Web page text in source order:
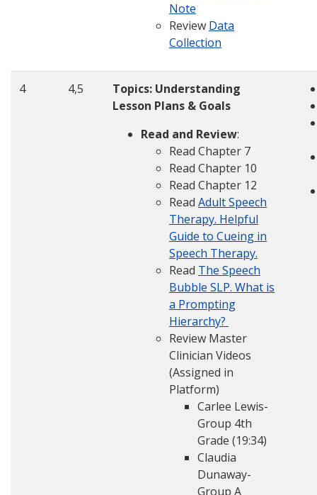
Note
Review Data
Collection
4 4,5 Topics: Understanding
Lesson Plans & Goals
Read and Review:
Read Chapter 7
Read Chapter 10
Read Chapter 12
Read Adult Speech
Therapy. Helpful
Guide to Cueing in
Speech Therapy.
Read The Speech
Bubble SLP. What is
a Prompting
Hierarchy?
Review Master
Clinician Videos
(Assigned in
Platform)
Carlee Lewis-
Group 4th
Grade (19:34)
Claudia
Dunaway-
Group A